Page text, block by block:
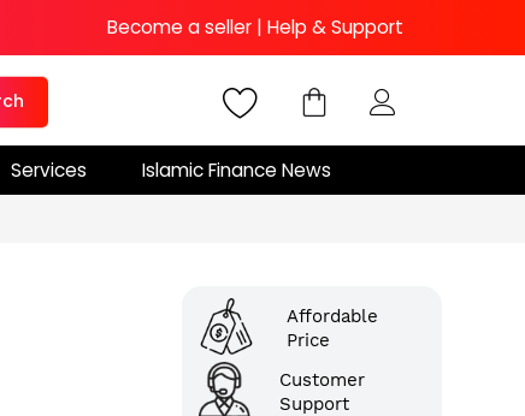
Become a seller | Help & Support
Services Islamic Finance News
Affordable
Price
Customer
Support